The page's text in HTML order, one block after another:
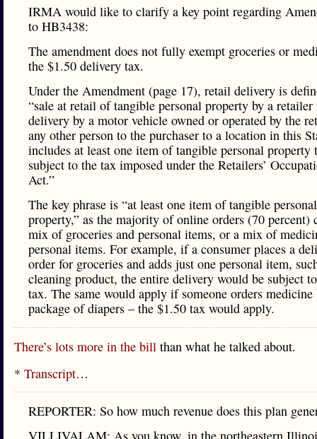
IRMA would like to clarify a key point regarding
to HB3438:
The amendment does not fully exempt groceries or
the $1.50 delivery tax.
Under the Amendment (page 17), retail delivery is
“sale at retail of tangible personal property by a retailer
delivery by a motor vehicle owned or operated by the
any other person to the purchaser to a location in this
includes at least one item of tangible personal property
subject to the tax imposed under the Retailers’
Act.”
The key phrase is “at least one item of tangible personal
property,” as the majority of online orders (70 percent)
mix of groceries and personal items, or a mix of
personal items. For example, if a consumer places a
order for groceries and adds just one personal item,
cleaning product, the entire delivery would be subject
tax. The same would apply if someone orders medicine
package of diapers – the $1.50 tax would apply.
There’s lots more in the bill than what he talked about.
* Transcript…
REPORTER: So how much revenue does this plan
VILLIVALAM: As you know, in the northeastern